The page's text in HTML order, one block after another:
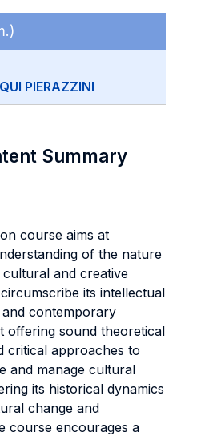
PIERAZZINI
Summary
course aims at
of the nature
and creative
its intellectual
contemporary
offering sound theoretical
critical approaches to
and manage cultural
its historical dynamics
change and
course encourages a